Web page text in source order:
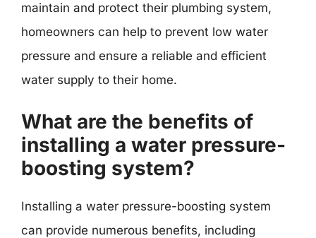
maintain and protect their plumbing system,
homeowners can help to prevent low water
pressure and ensure a reliable and efficient
water supply to their home.
What are the benefits of
installing a water pressure-
boosting system?
Installing a water pressure-boosting system
can provide numerous benefits, including